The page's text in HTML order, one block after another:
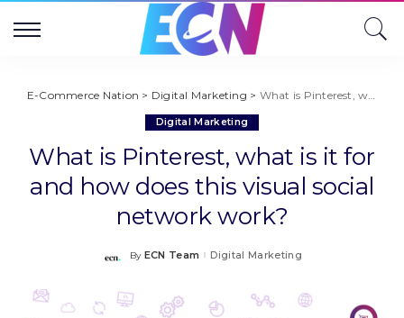
E-Commerce Nation > Digital Marketing > What is Pinterest, what is it for and how does this visual social network work?
Digital Marketing
What is Pinterest, what is it for
and how does this visual social
network work?
Posted
By ECN Team Digital Marketing